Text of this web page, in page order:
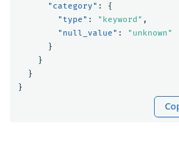
"category" :
{
"type" : "keyword" ,
"null_value" :
"unknown"
}
}
}
}